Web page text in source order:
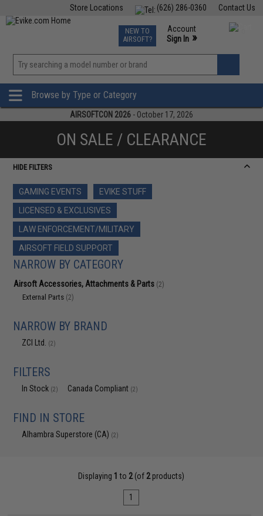
Contact Us
(626) 286-0360
Store Locations
TCG Events
Phone Support M-F 7am-5pm PST
NEW TO
AIRSOFT?
Account
Sign In »
»
Browse by Type or Category
AIRSOFTCON 2026 - October 17, 2026
ON SALE / CLEARANCE
HIDE FILTERS
GAMING EVENTS
EVIKE STUFF
LICENSED & EXCLUSIVES
LAW ENFORCEMENT/MILITARY
AIRSOFT FIELD SUPPORT
NARROW BY CATEGORY
Airsoft Accessories, Attachments & Parts (2)
External Parts (2)
NARROW BY BRAND
ZCI Ltd. (2)
FILTERS
In Stock (2) Canada Compliant (2)
FIND IN STORE
Alhambra Superstore (CA) (2)
Displaying 1 to 2(of 2products)
1